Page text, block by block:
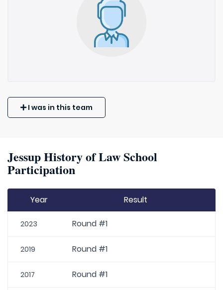
I was in this team
Jessup History of Law School
Participation
Year Result
2023 Round #1
2019 Round #1
2017 Round #1